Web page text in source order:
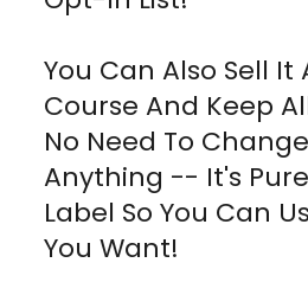
You Can Also Sell It
Course And Keep
No Need To
Anything -- It's
Label So You Can
You Want!